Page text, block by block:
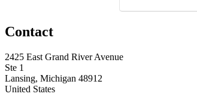
Contact
2425 East Grand River Avenue
Ste 1
Lansing, Michigan 48912
United States